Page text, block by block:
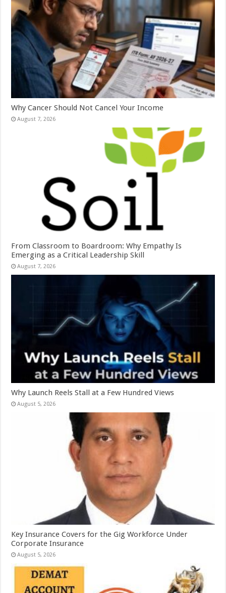
Why Cancer Should Not Cancel Your Income
August 7, 2026
From Classroom to Boardroom: Why Empathy Is
Emerging as a Critical Leadership Skill
August 7, 2026
Why Launch Reels Stall at a Few Hundred Views
August 5, 2026
Key Insurance Covers for the Gig Workforce Under
Corporate Insurance
August 5, 2026